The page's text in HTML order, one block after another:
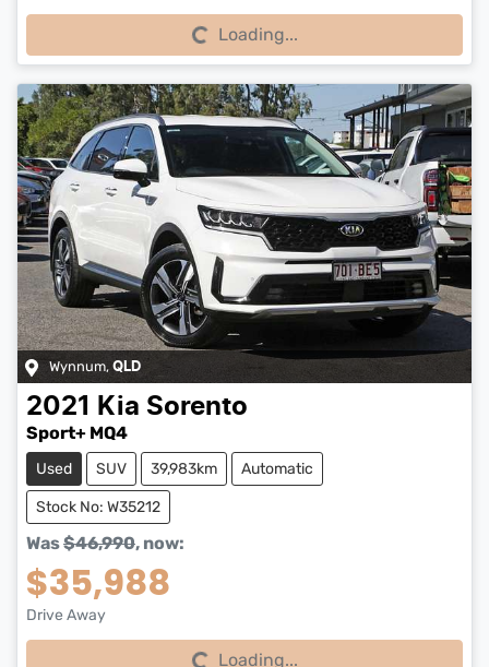
Loading... Loading...
Wynnum, QLD
2021 Kia Sorento
Sport+ MQ4
Used SUV 39,983km Automatic
Stock No: W35212
Was$46,990, now:
$35,988
Drive Away
Loading...